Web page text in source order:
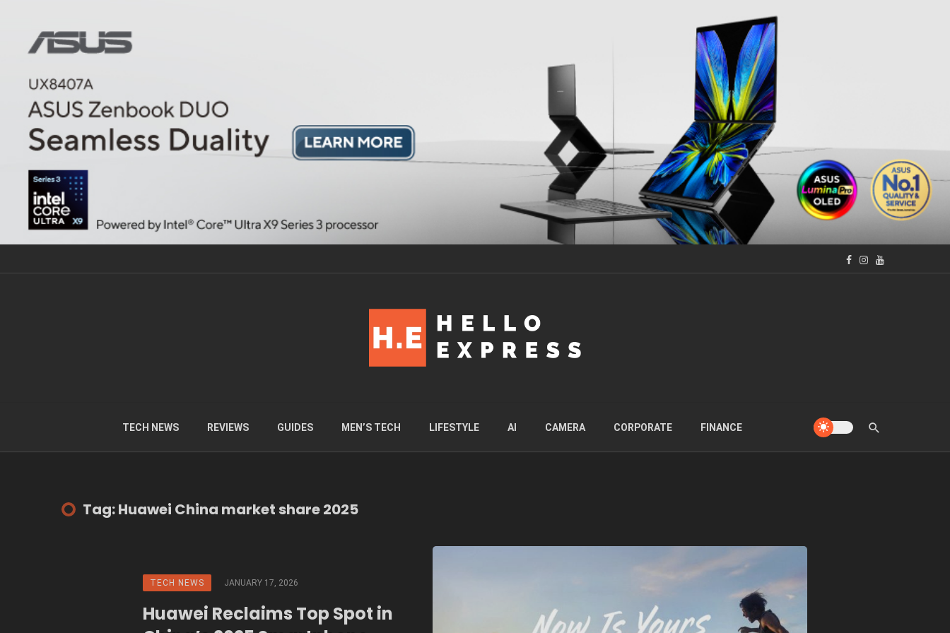
TECH NEWS REVIEWS GUIDES MEN’S TECH LIFESTYLE AI CAMERA CORPORATE FINANCE
Tag: Huawei China market share 2025
TECH NEWS JANUARY 17, 2026
Huawei Reclaims Top Spot in